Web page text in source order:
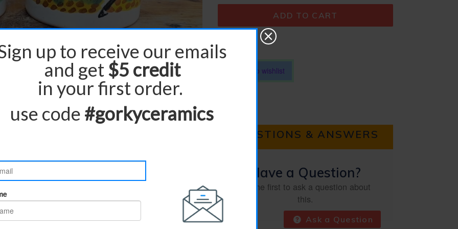
pieces are made to order and carefully
production and delivery time is3 to 4 weeks
contact us directly. we will be happy to assist
door to door.
ADD TO CART
Add to wishlist
QUESTIONS & ANSWERS
Have a Question?
Be the first to ask a question about
this.
Ask a Question